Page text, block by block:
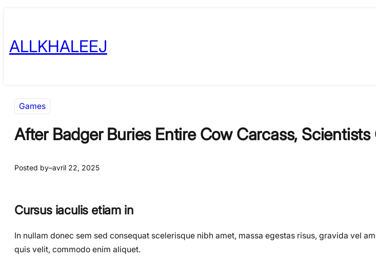
content
ALLKHALEEJ
Games
After Badger Buries Entire Cow Carcass, Scientists
Posted by–avril 22, 2025
Cursus iaculis etiam in
In nullam donec sem sed consequat scelerisque nibh amet, massa egestas risus, gravida vel
quis velit, commodo enim aliquet.